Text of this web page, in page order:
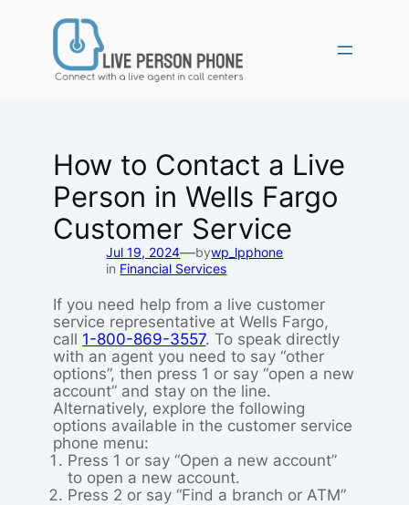
How to Contact a Live
Person in Wells Fargo
Customer Service
Jul 19, 2024—bywp_lpphone
in Financial Services
If you need help from a live customer
service representative at Wells Fargo,
call 1-800-869-3557. To speak directly
with an agent you need to say “other
options”, then press 1 or say “open a new
account” and stay on the line.
Alternatively, explore the following
options available in the customer service
phone menu:
Press 1 or say “Open a new account”
to open a new account.
Press 2 or say “Find a branch or ATM”